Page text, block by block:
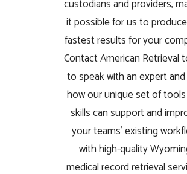
custodians and providers,
it possible for us to
fastest results for your
Contact American Retrieval
to speak with an expert
how our unique set of
skills can support and
your teams’ existing
with high-quality
medical record retrieval